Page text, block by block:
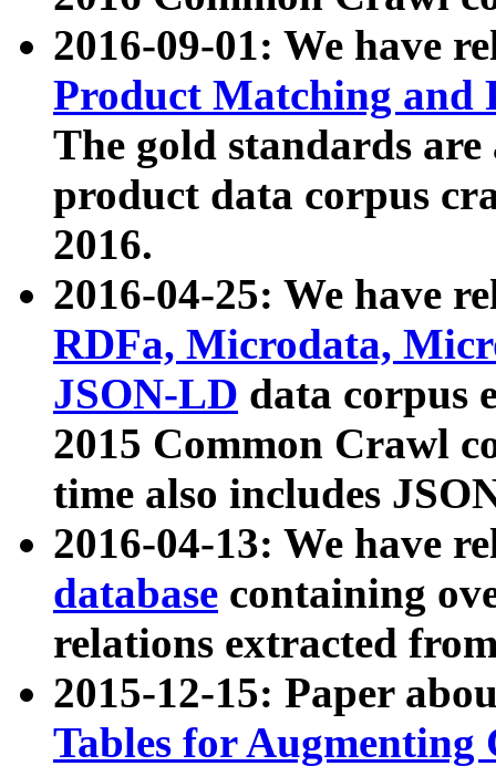
2016-09-01: We have
Product Matching and
The gold standards
product data corpus
2016.
2016-04-25: We have
RDFa, Microdata,
JSON-LD data corpus
2015 Common Crawl
time also includes
2016-04-13: We have
database containing
relations extracted
2015-12-15: Paper
Tables for Augmenting